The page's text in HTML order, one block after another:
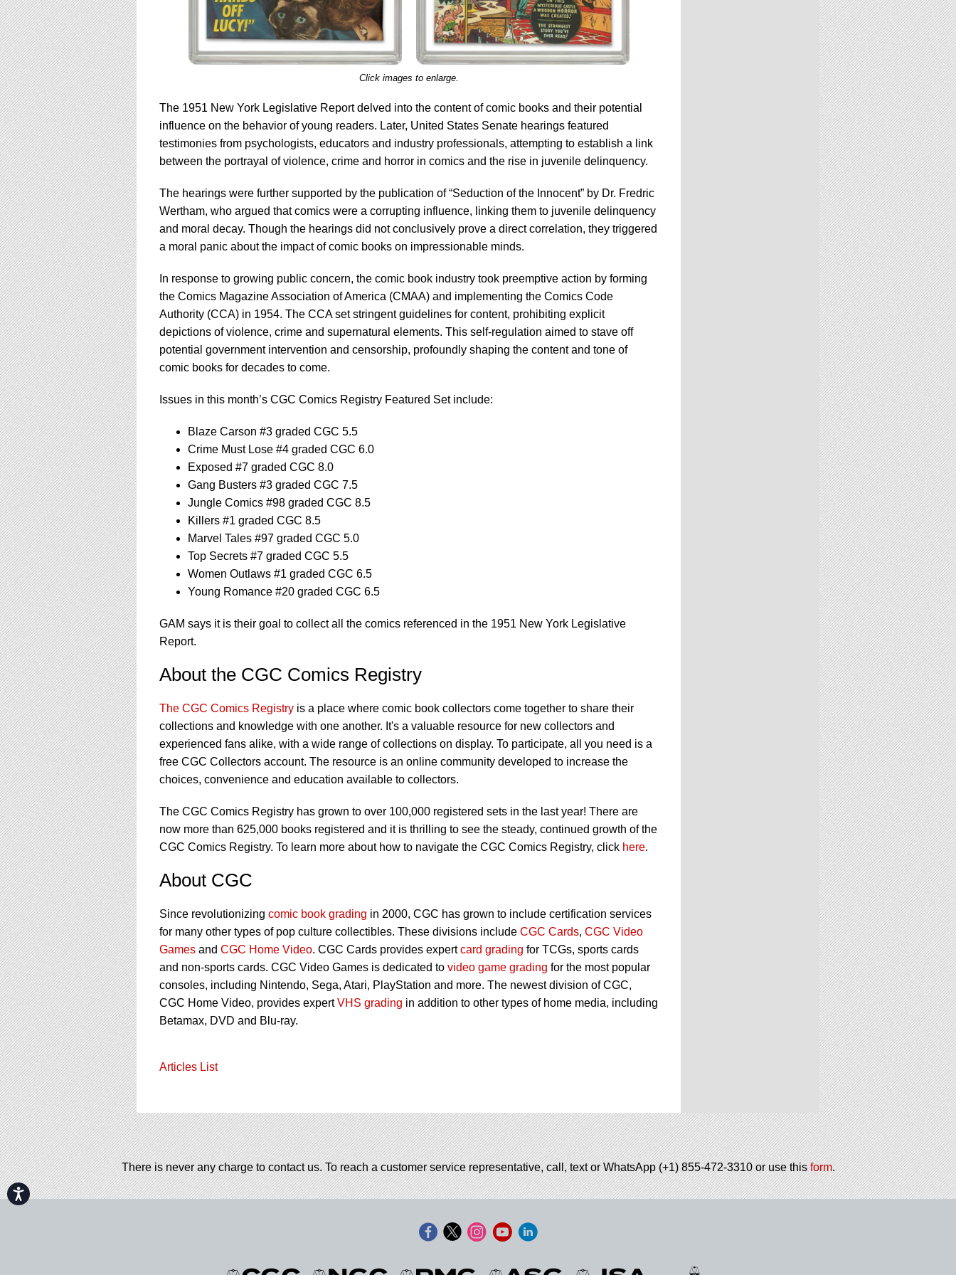
Accessibility
Click images to enlarge.
The 1951 New York Legislative Report delved into the content of comic books and their potential
influence on the behavior of young readers. Later, United States Senate hearings featured
testimonies from psychologists, educators and industry professionals, attempting to establish a link
between the portrayal of violence, crime and horror in comics and the rise in juvenile delinquency.
The hearings were further supported by the publication of “Seduction of the Innocent” by Dr. Fredric
Wertham, who argued that comics were a corrupting influence, linking them to juvenile delinquency
and moral decay. Though the hearings did not conclusively prove a direct correlation, they triggered
a moral panic about the impact of comic books on impressionable minds.
In response to growing public concern, the comic book industry took preemptive action by forming
the Comics Magazine Association of America (CMAA) and implementing the Comics Code
Authority (CCA) in 1954. The CCA set stringent guidelines for content, prohibiting explicit
depictions of violence, crime and supernatural elements. This self-regulation aimed to stave off
potential government intervention and censorship, profoundly shaping the content and tone of
comic books for decades to come.
Issues in this month’s CGC Comics Registry Featured Set include:
Blaze Carson #3 graded CGC 5.5
Crime Must Lose #4 graded CGC 6.0
Exposed #7 graded CGC 8.0
Gang Busters #3 graded CGC 7.5
Jungle Comics #98 graded CGC 8.5
Killers #1 graded CGC 8.5
Marvel Tales #97 graded CGC 5.0
Top Secrets #7 graded CGC 5.5
Women Outlaws #1 graded CGC 6.5
Young Romance #20 graded CGC 6.5
GAM says it is their goal to collect all the comics referenced in the 1951 New York Legislative
Report.
About the CGC Comics Registry
The CGC Comics Registry is a place where comic book collectors come together to share their
collections and knowledge with one another. It's a valuable resource for new collectors and
experienced fans alike, with a wide range of collections on display. To participate, all you need is a
free CGC Collectors account. The resource is an online community developed to increase the
choices, convenience and education available to collectors.
The CGC Comics Registry has grown to over 100,000 registered sets in the last year! There are
now more than 625,000 books registered and it is thrilling to see the steady, continued growth of the
CGC Comics Registry. To learn more about how to navigate the CGC Comics Registry, click here.
About CGC
Since revolutionizing comic book grading in 2000, CGC has grown to include certification services
for many other types of pop culture collectibles. These divisions include CGC Cards, CGC Video
Games and CGC Home Video. CGC Cards provides expertcard grading for TCGs, sports cards
and non-sports cards. CGC Video Games is dedicated to video game grading for the most popular
consoles, including Nintendo, Sega, Atari, PlayStation and more. The newest division of CGC,
CGC Home Video, provides expertVHS grading in addition to other types of home media, including
Betamax, DVD and Blu-ray.
Articles List
There is never any charge to contact us. To reach a customer service representative, call, text or WhatsApp (+1) 855-472-3310 or use thisform.